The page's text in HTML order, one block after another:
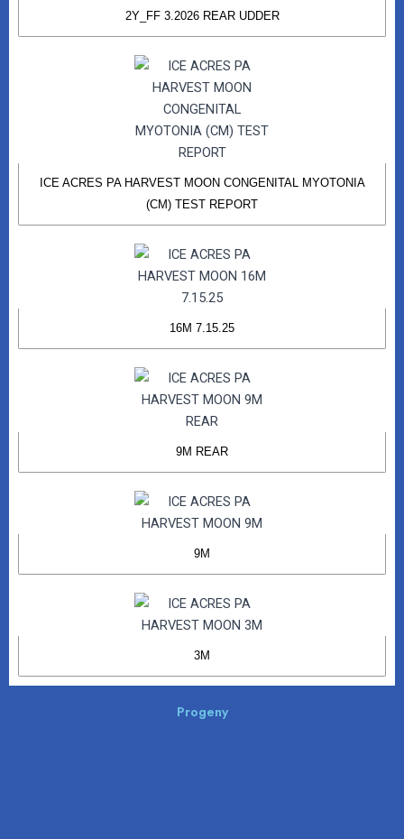
2Y_FF 3.2026 REAR UDDER
ICE ACRES PA HARVEST MOON CONGENITAL MYOTONIA
(CM) TEST REPORT
16M 7.15.25
9M REAR
9M
3M
Progeny